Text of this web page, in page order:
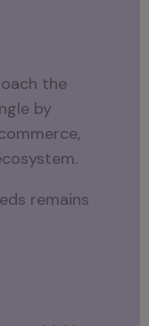
the
by
remains